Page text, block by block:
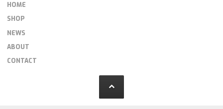
HOME
SHOP
NEWS
ABOUT
CONTACT